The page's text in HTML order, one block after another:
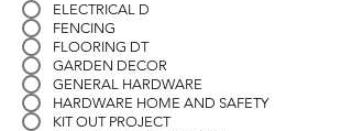
ELECTRICAL D
FENCING
FLOORING DT
GARDEN DECOR
GENERAL HARDWARE
HARDWARE HOME AND SAFETY
KIT OUT PROJECT